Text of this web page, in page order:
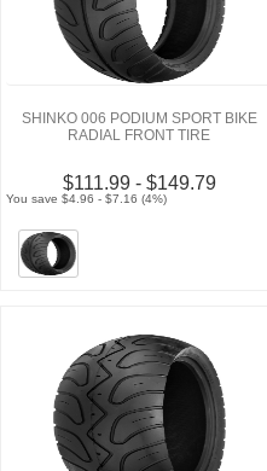
SHINKO 006 PODIUM SPORT BIKE
RADIAL FRONT TIRE
$111.99 - $149.79
You save $4.96 - $7.16 (4%)